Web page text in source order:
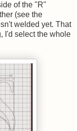
of the "R"
(see the
welded yet. That
I'd select the whole